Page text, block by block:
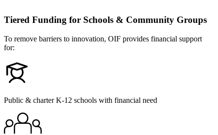
Tiered Funding for Schools & Community Groups
To remove barriers to innovation, OIF provides financial support
for:
Public & charter K-12 schools with financial need